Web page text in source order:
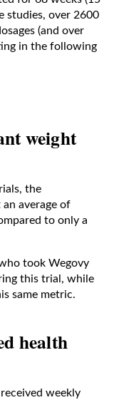
studies, over 2600
(and over
in the following
weight
the
average of
to only a
took Wegovy
this trial, while
same metric.
health
weekly